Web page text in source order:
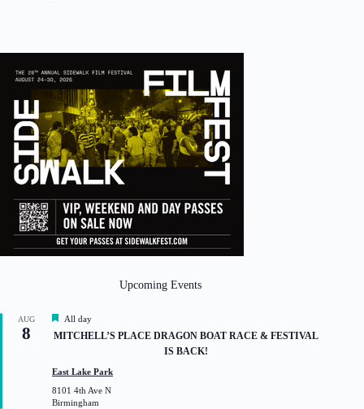
Upcoming Events
AUG
8
F
e
a
r
e
d
All day
MITCHELL’S PLACE DRAGON BOAT RACE & FESTIVAL
IS BACK!
East Lake Park
8101 4th Ave N
Birmingham